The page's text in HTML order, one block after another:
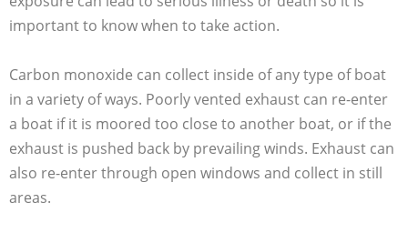
important to know when to take action.
Carbon monoxide can collect inside of any type of boat
in a variety of ways. Poorly vented exhaust can re-enter
a boat if it is moored too close to another boat, or if the
exhaust is pushed back by prevailing winds. Exhaust can
also re-enter through open windows and collect in still
areas.